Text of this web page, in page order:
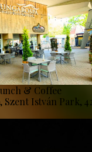
& Coffee
Szent István Park,